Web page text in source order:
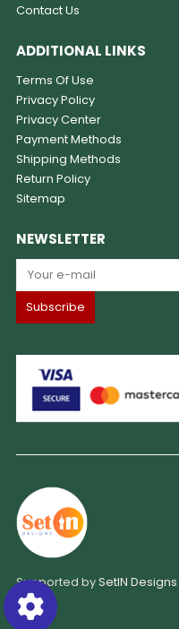
Contact Us
ADDITIONAL LINKS
Terms Of Use
Privacy Policy
Privacy Center
Payment Methods
Shipping Methods
Return Policy
Sitemap
NEWSLETTER
Supported bySetIN Designs